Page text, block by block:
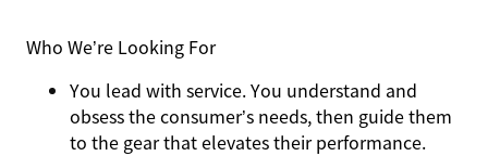
Who We’re Looking For
You lead with service.You understand and
obsess the consumer’s needs, then guide them
to the gear that elevates their performance.